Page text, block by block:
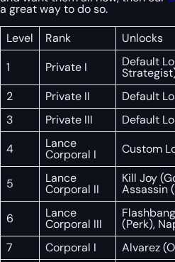
a great way to do so.
Level
Rank
Unlocks
1
Private I Default
2
Private II
Default
3
Private III
Default
4
Lance
Corporal I Custom
5 Lance
Corporal II
Kill Joy
Assassin
6
Lance
Corporal III
(Perk),
7
Corporal I Alvarez